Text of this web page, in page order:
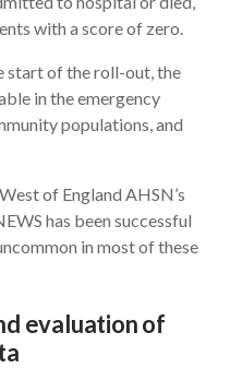
with a score of zero.
start of the roll-out, the
in the emergency
populations, and
of England AHSN’s
has been successful
in most of these
evaluation of